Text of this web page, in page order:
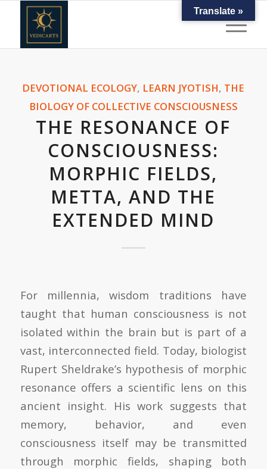
DEVOTIONAL ECOLOGY, LEARN JYOTISH, THE
BIOLOGY OF COLLECTIVE CONSCIOUSNESS
THE RESONANCE OF
CONSCIOUSNESS:
MORPHIC FIELDS,
METTA, AND THE
EXTENDED MIND
For millennia, wisdom traditions have
taught that human consciousness is not
isolated within the brain but is part of a
vast, interconnected field. Today, biologist
Rupert Sheldrake’s hypothesis of morphic
resonance offers a scientific lens on this
ancient insight. His work suggests that
memory, behavior, and even
consciousness itself may be transmitted
through morphic fields, shaping both
Translate »